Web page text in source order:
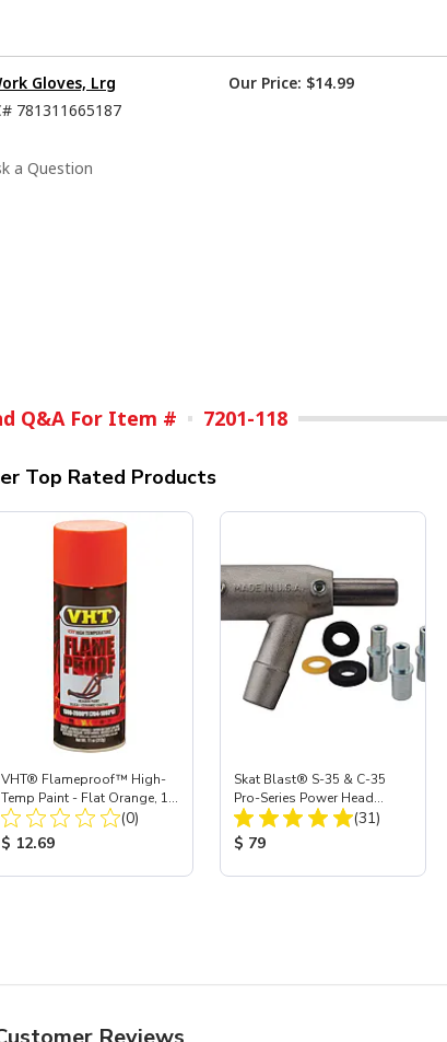
Gloves, Lrg
781311665187
a Question
Our Price: $14.99
Q&A For Item # 7201-118
Top Rated Products
VHT® Flameproof™ High-
Temp Paint - Flat Orange, 11
oz
Total Reviews:
(0)
Product Price:
$ 12.69
Skat Blast® S-35 & C-35
Pro-Series Power Head
Assembly with Carbide
Nozzle
Total Reviews:
(31)
Product Price:
$ 79